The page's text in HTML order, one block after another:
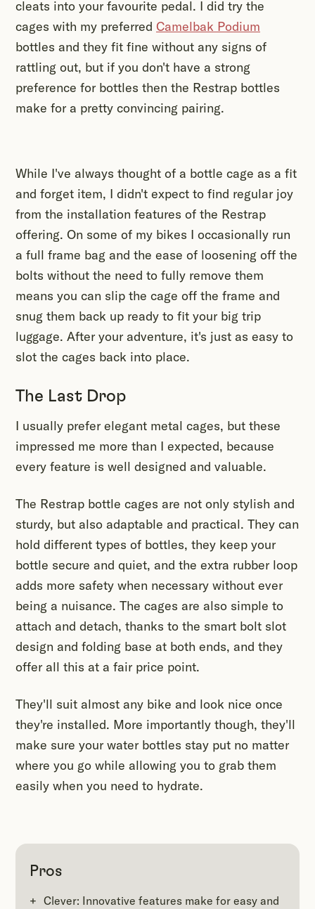
cleats into your favourite pedal. I did try the
cages with my preferred Camelbak Podium
bottles and they fit fine without any signs of
rattling out, but if you don't have a strong
preference for bottles then the Restrap bottles
make for a pretty convincing pairing.
While I've always thought of a bottle cage as a fit
and forget item, I didn't expect to find regular joy
from the installation features of the Restrap
offering. On some of my bikes I occasionally run
a full frame bag and the ease of loosening off the
bolts without the need to fully remove them
means you can slip the cage off the frame and
snug them back up ready to fit your big trip
luggage. After your adventure, it's just as easy to
slot the cages back into place.
The Last Drop
I usually prefer elegant metal cages, but these
impressed me more than I expected, because
every feature is well designed and valuable.
The Restrap bottle cages are not only stylish and
sturdy, but also adaptable and practical. They can
hold different types of bottles, they keep your
bottle secure and quiet, and the extra rubber loop
adds more safety when necessary without ever
being a nuisance. The cages are also simple to
attach and detach, thanks to the smart bolt slot
design and folding base at both ends, and they
offer all this at a fair price point.
They'll suit almost any bike and look nice once
they're installed. More importantly though, they'll
make sure your water bottles stay put no matter
where you go while allowing you to grab them
easily when you need to hydrate.
Pros
Clever: Innovative features make for easy and